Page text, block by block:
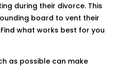
during their divorce. This
board to vent their
what works best for you
as possible can make